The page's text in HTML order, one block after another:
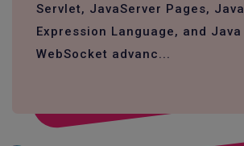
Servlet, JavaServer Pages, Java
Expression Language, and Java
WebSocket advanc...